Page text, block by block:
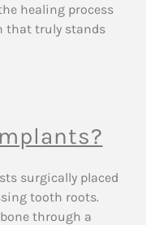
healing process
that truly stands
surgically placed
tooth roots.
through a